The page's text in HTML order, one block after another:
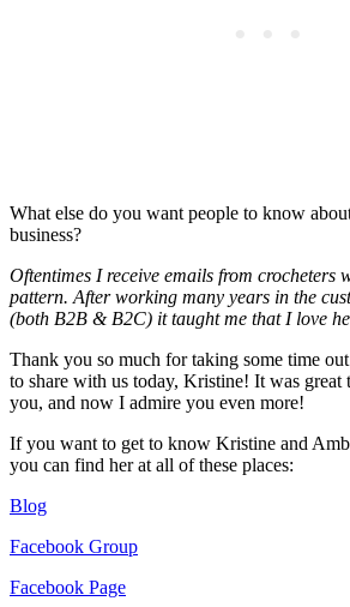
What else do you want people to know
business?
Oftentimes I receive emails from crocheters
pattern. After working many years in the
(both B2B & B2C) it taught me that I love
Thank you so much for taking some time
to share with us today, Kristine! It was great
you, and now I admire you even more!
If you want to get to know Kristine and
you can find her at all of these places:
Blog
Facebook Group
Facebook Page